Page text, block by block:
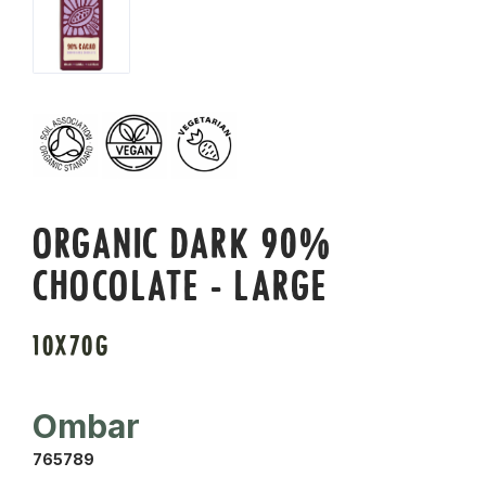
ORGANIC DARK 90%
CHOCOLATE - LARGE
10X70G
Ombar
765789